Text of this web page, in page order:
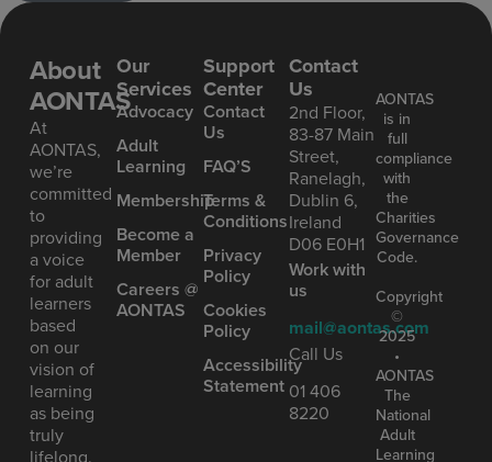
About
AONTAS
At
AONTAS,
we’re
committed
to
providing
a voice
for adult
learners
based
on our
vision of
learning
as being
truly
lifelong.
Our
Services
Advoc acy
Ad ult
Learning
Mem bership
Become a
Member
Careers @
AONTAS
Support
Center
Contact
Us
FAQ’S
Terms &
Conditions
Privacy
Policy
Cookies
Policy
Accessibility
Statement
Contact
Us
2nd Floor,
83-87 Main
Street,
Ranelagh,
Dublin 6,
Ireland
D06 E0H1
Work with
us
mail@aontas.com
Call Us
01 406
8220
AONTAS
is in
full
compliance
with
the
Charities
Governance
Code.
Copyright
©
2025
•
AONTAS
The
National
Adult
Learning